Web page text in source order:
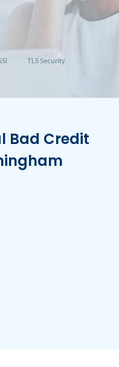
TLS Security
Bad Credit